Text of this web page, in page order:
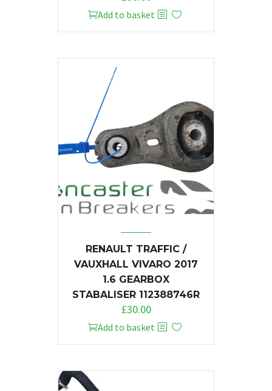
Add to basket
RENAULT TRAFFIC /
VAUXHALL VIVARO 2017
1.6 GEARBOX
STABALISER 112388746R
£30.00
Add to basket